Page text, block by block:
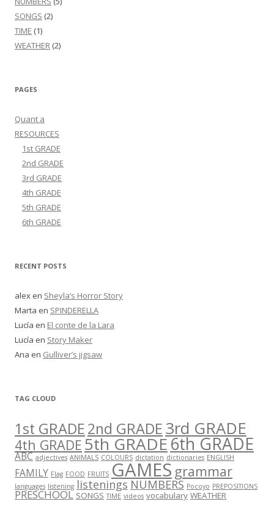
SONGS (2)
TIME (1)
WEATHER (2)
PAGES
Quant a
RESOURCES
1st GRADE
2nd GRADE
3rd GRADE
4th GRADE
5th GRADE
6th GRADE
RECENT POSTS
alex en Sheyla’s Horror Story
Marta en SPINDERELLA
Lucía en El conte de la Lara
Lucía en Story Maker
Ana en Gulliver’s jigsaw
TAG CLOUD
1st GRADE2nd GRADE3rd GRADE
4th GRADE5th GRADE6th GRADE
ABC adjectives ANIMALS COLOURS dictation dictionaries ENGLISH
FAMILY Flag FOOD FRUITS GAMES grammar
languages listening listenings NUMBERS Pocoyo PREPOSITIONS
PRESCHOOL SONGS TIME videos vocabulary WEATHER